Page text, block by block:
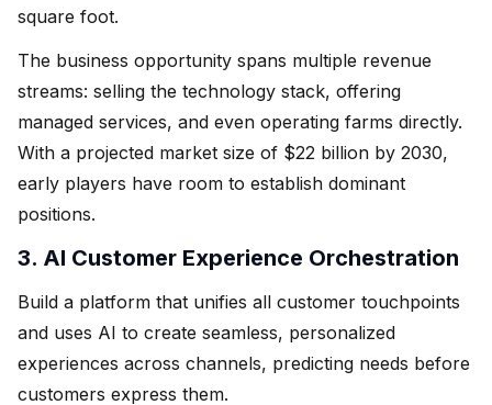
square foot.
The business opportunity spans multiple revenue
streams: selling the technology stack, offering
managed services, and even operating farms directly.
With a projected market size of $22 billion by 2030,
early players have room to establish dominant
positions.
3. AI Customer Experience Orchestration
Build a platform that unifies all customer touchpoints
and uses AI to create seamless, personalized
experiences across channels, predicting needs before
customers express them.